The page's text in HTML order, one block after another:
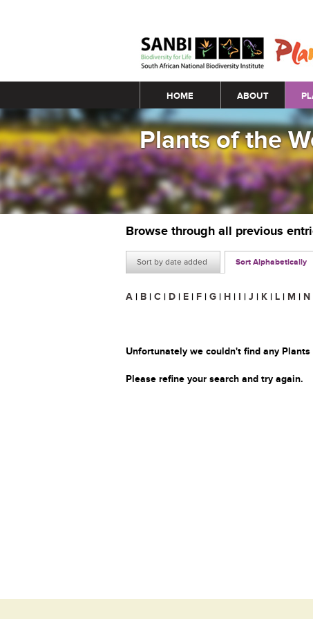
Main menu
HOME ABOUT
Plants of the
Browse through all previous
Sort by date added Sort Alphabetically
A | B | C | D | E | F | G | H | I | J | K | L | M | N
Unfortunately we couldn't find any
Please refine your search and try again.